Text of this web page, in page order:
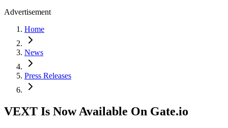
Advertisement
Home
News
Press Releases
VEXT Is Now Available On Gate.io